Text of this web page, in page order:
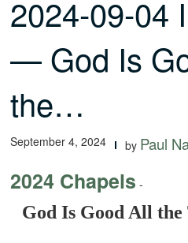
2024-09-04
— God Is
the…
September 4, 2024 by Paul
2024 Chapels -
God Is Good All the